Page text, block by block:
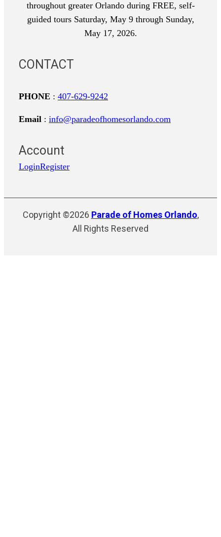
throughout greater Orlando during FREE, self-
guided tours Saturday, May 9 through Sunday,
May 17, 2026.
CONTACT
PHONE : 407-629-9242
Email : info@paradeofhomesorlando.com
Account
LoginRegister
Copyright ©2026 Parade of Homes Orlando,
All Rights Reserved